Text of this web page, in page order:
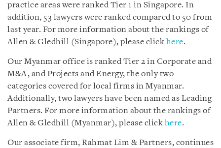
practice areas were ranked Tier 1 in Singapore. In
addition, 53 lawyers were ranked compared to 50 from
last year. For more information about the rankings of
Allen & Gledhill (Singapore), please click here.
Our Myanmar office is ranked Tier 2 in Corporate and
M&A, and Projects and Energy, the only two
categories covered for local firms in Myanmar.
Additionally, two lawyers have been named as Leading
Partners. For more information about the rankings of
Allen & Gledhill (Myanmar), please click here.
Our associate firm, Rahmat Lim & Partners, continues